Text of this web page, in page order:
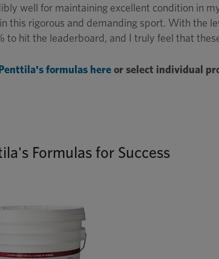
well for maintaining excellent condition in
this rigorous and demanding sport. With the
to hit the leaderboard, and I truly feel that
formulas hereor select individual
Formulas for Success